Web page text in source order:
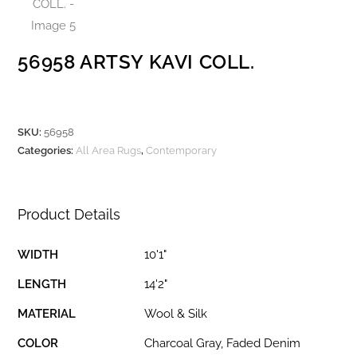
56958 ARTSY KAVI COLL.
SKU:56958
Categories: All Area Rugs,Contemporary
Product Details
WIDTH 10'1"
LENGTH 14'2"
MATERIAL Wool & Silk
COLOR Charcoal Gray, Faded Denim